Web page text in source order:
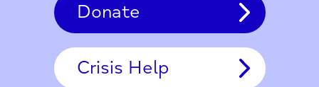
Donate
Crisis Help